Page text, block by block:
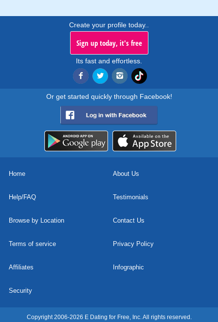
Create your profile today..
Sign up today, it's free
Its fast and effortless.
Or get started quickly through Facebook!
Home About Us
Help/FAQ Testimonials
Browse by Location Contact Us
Terms of service Privacy Policy
Affiliates Infographic
Security
Copyright 2006-2026 E Dating for Free, Inc. All rights reserved.